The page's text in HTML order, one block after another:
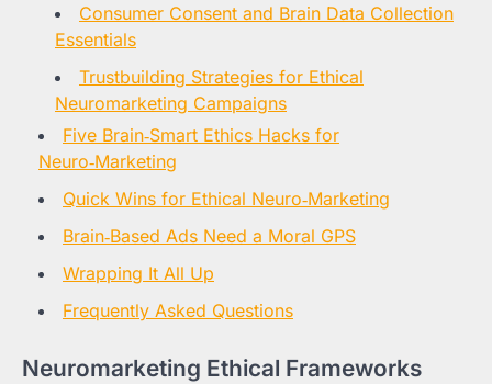
Consumer Consent and Brain Data Collection
Essentials
Trustbuilding Strategies for Ethical
Neuromarketing Campaigns
Five Brain‑Smart Ethics Hacks for
Neuro‑Marketing
Quick Wins for Ethical Neuro‑Marketing
Brain‑Based Ads Need a Moral GPS
Wrapping It All Up
Frequently Asked Questions
Neuromarketing Ethical Frameworks